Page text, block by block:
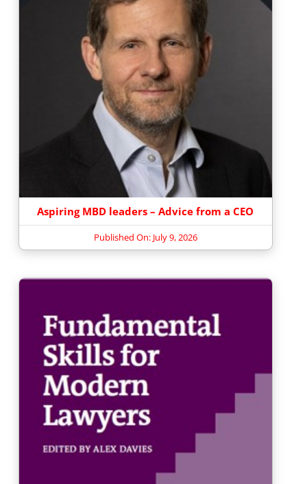
Aspiring MBD leaders – Advice from a CEO
Published On: July 9, 2026